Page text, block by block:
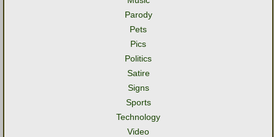
Parody
Pets
Pics
Politics
Satire
Signs
Sports
Technology
Video